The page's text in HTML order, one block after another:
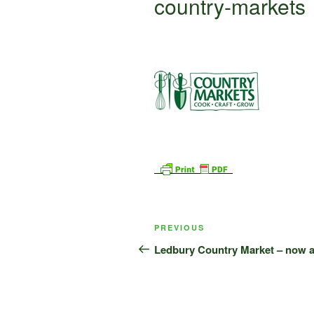
Post
navigation
Previous
Post
PREVIOUS
Ledbury Country Market – now